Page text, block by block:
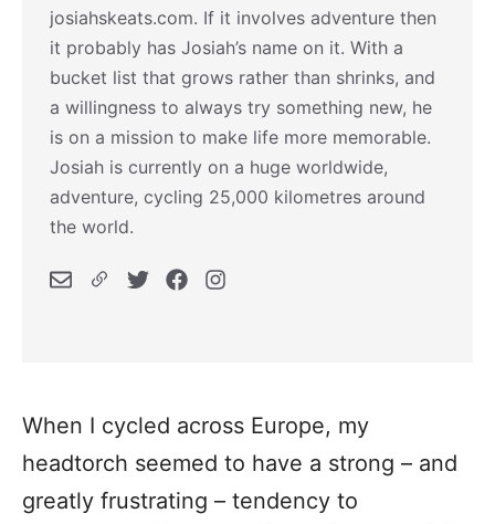
josiahskeats.com. If it involves adventure then
it probably has Josiah’s name on it. With a
bucket list that grows rather than shrinks, and
a willingness to always try something new, he
is on a mission to make life more memorable.
Josiah is currently on a huge worldwide,
adventure, cycling 25,000 kilometres around
the world.
When I cycled across Europe, my
headtorch seemed to have a strong – and
greatly frustrating – tendency to